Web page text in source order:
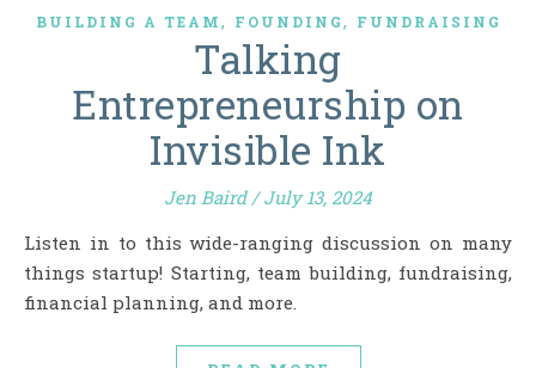
BUILDING A TEAM, FOUNDING, FUNDRAISING
Talking
Entrepreneurship on
Invisible Ink
Jen Baird / July 13, 2024
Listen in to this wide-ranging discussion on many
things startup! Starting, team building, fundraising,
financial planning, and more.